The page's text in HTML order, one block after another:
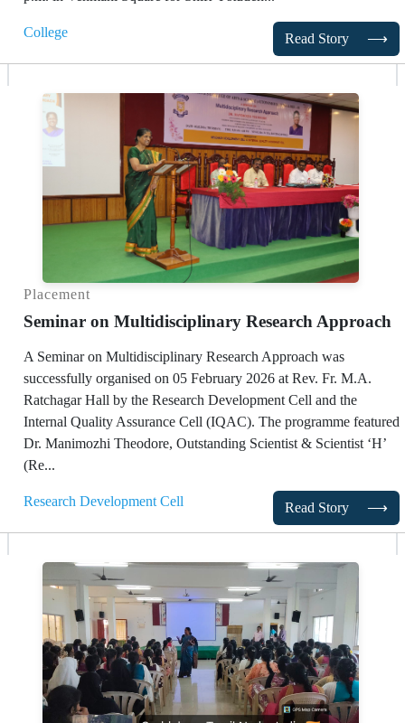
Read Story ⟶
College
Placement
Seminar on Multidisciplinary Research Approach
A Seminar on Multidisciplinary Research Approach was
successfully organised on 05 February 2026 at Rev. Fr. M.A.
Ratchagar Hall by the Research Development Cell and the
Internal Quality Assurance Cell (IQAC). The programme featured
Dr. Manimozhi Theodore, Outstanding Scientist & Scientist ‘H’
(Re...
Read Story ⟶
Research Development Cell